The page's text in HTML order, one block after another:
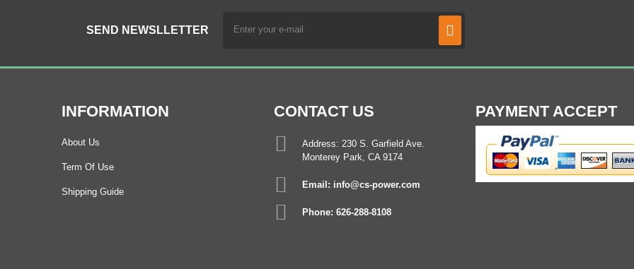
SEND NEWSLLETTER
INFORMATION
About Us
Term Of Use
Shipping Guide
CONTACT US
Address: 230 S. Garfield Ave.
Monterey Park, CA 9174
Email: info@cs-power.com
Phone: 626-288-8108
PAYMENT ACCEPT